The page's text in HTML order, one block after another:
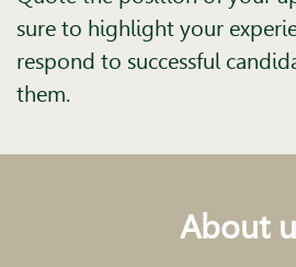
sure to highlight your
respond to successful
them.
About